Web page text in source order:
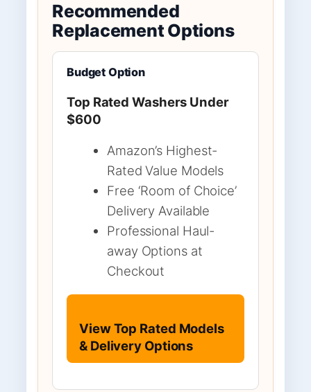
Recommended
Replacement Options
Budget Option
Top Rated Washers Under
$600
Amazon’s Highest-
Rated Value Models
Free ‘Room of Choice’
Delivery Available
Professional Haul-
away Options at
Checkout
View Top Rated Models
& Delivery Options